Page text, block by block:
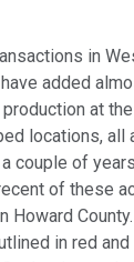
in
added
at
locations, all
couple of
of these
Howard
in red